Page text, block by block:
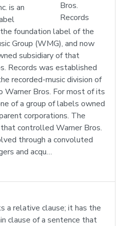
is an
foundation label of the
Group (WMG), and now
subsidiary of that
Records was established
recorded-music division of
Warner Bros. For most of its
of a group of labels owned
corporations. The
controlled Warner Bros.
through a convoluted
and acqu…
a relative clause; it has the
clause of a sentence that